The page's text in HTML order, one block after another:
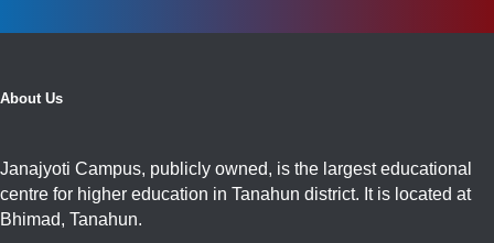
About Us
Janajyoti Campus, publicly owned, is the largest educational
centre for higher education in Tanahun district. It is located at
Bhimad, Tanahun.